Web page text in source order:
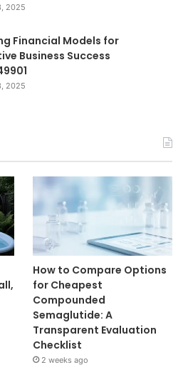
2025
Financial Models for
Business Success
2025
How to Compare Options
for Cheapest
Compounded
Semaglutide: A
Transparent Evaluation
Checklist
2 weeks ago